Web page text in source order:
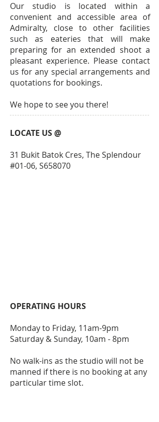
Our studio is located within a
convenient and accessible area of
Admiralty, close to other facilities
such as eateries that will make
preparing for an extended shoot a
pleasant experience. Please contact
us for any special arrangements and
quotations for bookings.
We hope to see you there!
LOCATE US @
31 Bukit Batok Cres, The Splendour
#01-06, S658070
OPERATING HOURS
Monday to Friday, 11am-9pm
Saturday & Sunday, 10am - 8pm
No walk-ins as the studio will not be
manned if there is no booking at any
particular time slot.